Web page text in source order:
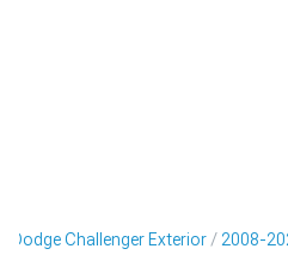
Dodge Challenger Exterior 2008-